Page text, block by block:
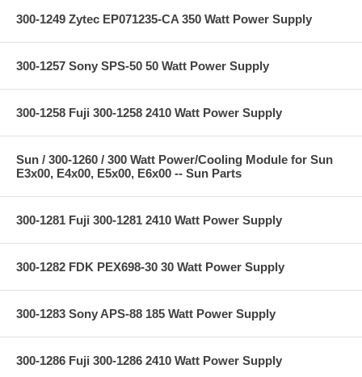
300-1249 Zytec EP071235-CA 350 Watt Power Supply
300-1257 Sony SPS-50 50 Watt Power Supply
300-1258 Fuji 300-1258 2410 Watt Power Supply
Sun / 300-1260 / 300 Watt Power/Cooling Module for Sun
E3x00, E4x00, E5x00, E6x00 -- Sun Parts
300-1281 Fuji 300-1281 2410 Watt Power Supply
300-1282 FDK PEX698-30 30 Watt Power Supply
300-1283 Sony APS-88 185 Watt Power Supply
300-1286 Fuji 300-1286 2410 Watt Power Supply